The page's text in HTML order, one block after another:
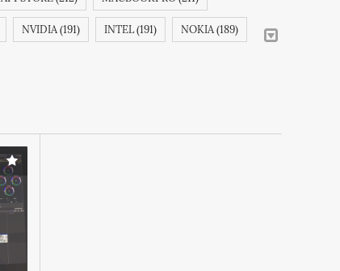
NVIDIA (191) INTEL (191) NOKIA (189)